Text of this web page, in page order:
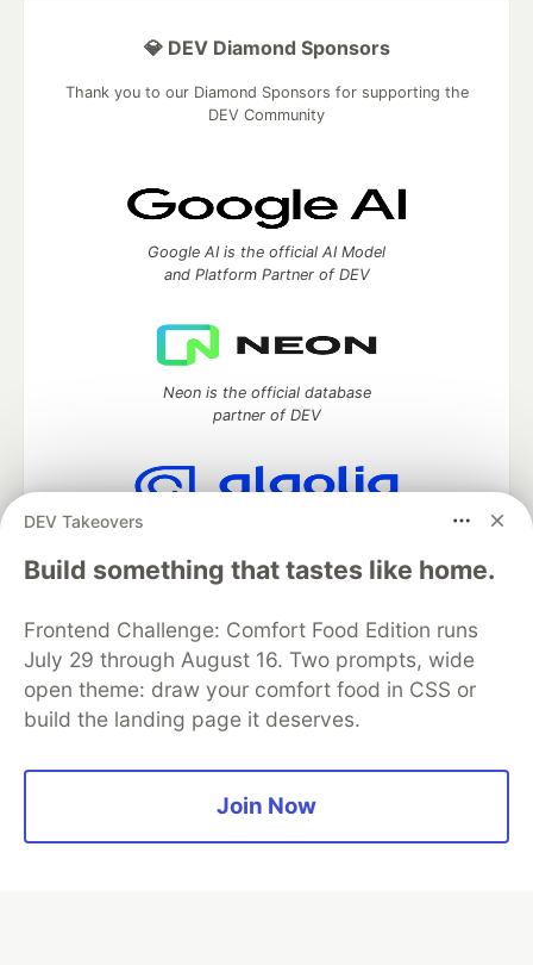
DEV Takeovers
Build something that tastes like home.
Frontend Challenge: Comfort Food Edition runs
July 29 through August 16. Two prompts, wide
open theme: draw your comfort food in CSS or
build the landing page it deserves.
Join Now
💎 DEV Diamond Sponsors
Thank you to our Diamond Sponsors for supporting the
DEV Community
Google AI is the official AI Model
and Platform Partner of DEV
Neon is the official database
partner of DEV
Algolia is the official search partner
DEV Community— A space to discuss and keep up software
development and manage your software career
Home
DEV Challenges DEV++
Organization Accounts
DEV Showcase About
Contact
Free Postgres Database
Privacy Policy
Built onForem— theopen sourcesoftware that powersDEV